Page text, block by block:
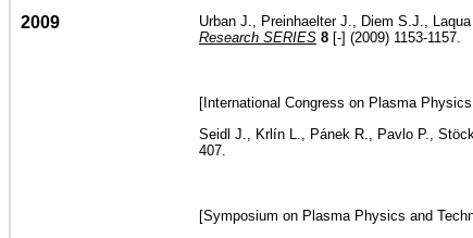
2009 Urban J., Preinhaelter J., Diem S.J.,
Research SERIES 8 [-] (2009) 1153-1157.
[International Congress on Plasma
Seidl J., Krlín L., Pánek R., Pavlo P.,
407.
[Symposium on Plasma Physics and